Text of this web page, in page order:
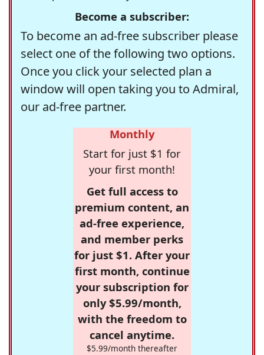
Become a subscriber:
To become an ad-free subscriber please
select one of the following two options.
Once you click your selected plan a
window will open taking you to Admiral,
our ad-free partner.
Monthly
Start for just $1 for
your first month!
Get full access to
premium content, an
ad-free experience,
and member perks
for just $1. After your
first month, continue
your subscription for
only $5.99/month,
with the freedom to
cancel anytime.
$5.99/month thereafter